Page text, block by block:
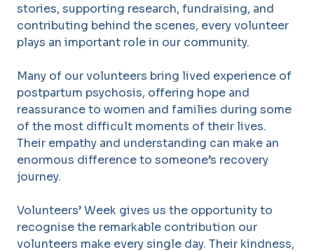
stories, supporting research, fundraising, and
contributing behind the scenes, every volunteer
plays an important role in our community.
Many of our volunteers bring lived experience of
postpartum psychosis, offering hope and
reassurance to women and families during some
of the most difficult moments of their lives.
Their empathy and understanding can make an
enormous difference to someone’s recovery
journey.
Volunteers’ Week gives us the opportunity to
recognise the remarkable contribution our
volunteers make every single day. Their kindness,